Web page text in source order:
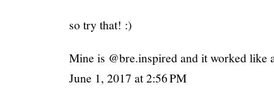
so try that! :)
Mine is @bre.inspired and it worked like
June 1, 2017 at 2:56 PM